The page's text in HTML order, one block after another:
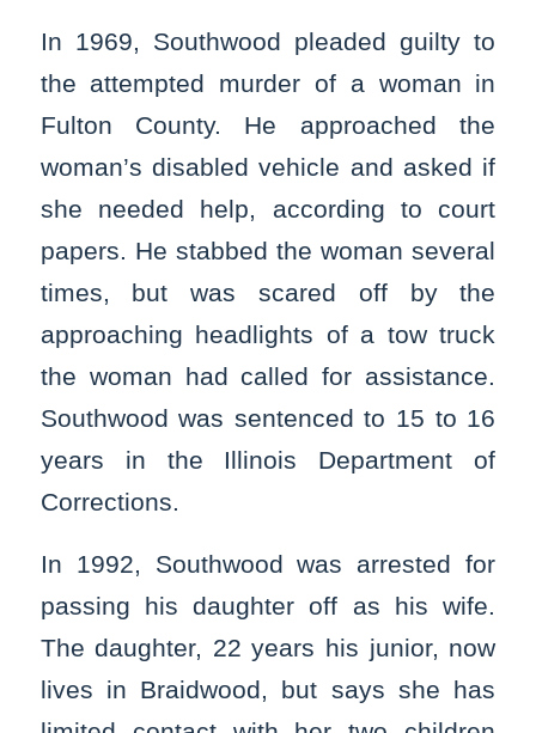
In 1969, Southwood pleaded guilty to
the attempted murder of a woman in
Fulton County. He approached the
woman’s disabled vehicle and asked if
she needed help, according to court
papers. He stabbed the woman several
times, but was scared off by the
approaching headlights of a tow truck
the woman had called for assistance.
Southwood was sentenced to 15 to 16
years in the Illinois Department of
Corrections.
In 1992, Southwood was arrested for
passing his daughter off as his wife.
The daughter, 22 years his junior, now
lives in Braidwood, but says she has